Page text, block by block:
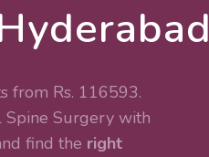
from Rs. 116593.
Spine Surgery with
find the right